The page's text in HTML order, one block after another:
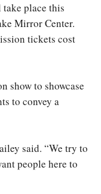
place this
Mirror Center.
tickets cost
show to showcase
to convey a
said. “We try to
people here to